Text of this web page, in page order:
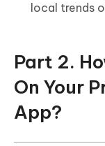
local trends
Part 2.
On Your
App?